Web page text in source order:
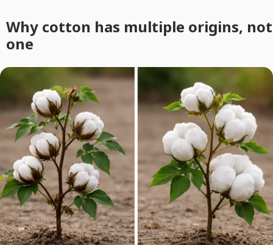
Why cotton has multiple origins, not
one